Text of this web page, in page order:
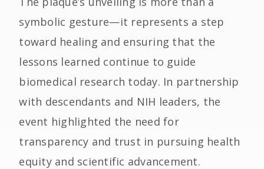
symbolic gesture—it represents a step
toward healing and ensuring that the
lessons learned continue to guide
biomedical research today. In partnership
with descendants and NIH leaders, the
event highlighted the need for
transparency and trust in pursuing health
equity and scientific advancement.